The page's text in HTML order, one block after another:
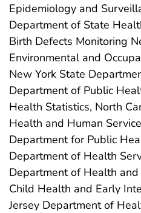
Epidemiology and
Department of State
Birth Defects Monitoring
Environmental and
New York State
Department of Public
Health Statistics, North
Health and Human
Department for Public
Department of Health
Department of Health and
Child Health and Early
Jersey Department of